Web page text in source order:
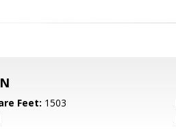
Feet: 1503